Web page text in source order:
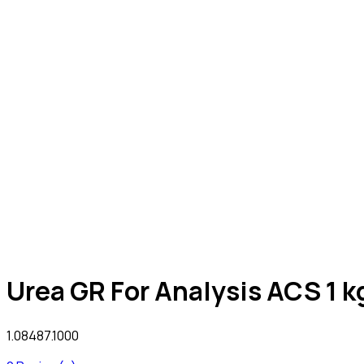
Urea GR For Analysis ACS 1
1.08487.1000